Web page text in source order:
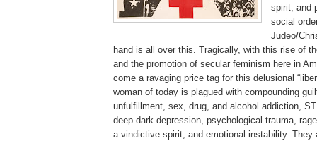
spirit, and
social
Judeo/
hand is all over this. Tragically, with this rise of
and the promotion of secular feminism here in
come a ravaging price tag for this delusional
woman of today is plagued with compounding
unfulfillment, sex, drug, and alcohol addiction,
deep dark depression, psychological trauma,
a vindictive spirit, and emotional instability. They